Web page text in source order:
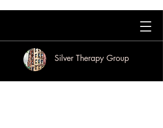
Silver Therapy Group